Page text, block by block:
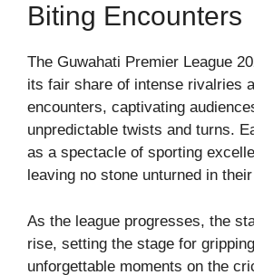
Biting Encounters
The Guwahati Premier League
its fair share of intense rivalries
encounters, captivating
unpredictable twists and turns.
as a spectacle of sporting
leaving no stone unturned in
As the league progresses, the
rise, setting the stage for
unforgettable moments on the